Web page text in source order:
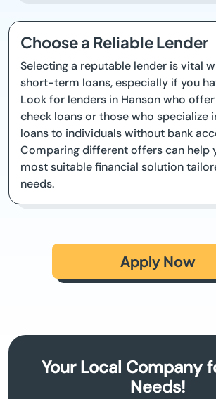
Choose a Reliable Lender
Selecting a reputable lender is vital
short-term loans, especially if you
Look for lenders in Hanson who
check loans or those who specialize
loans to individuals without bank
Comparing different offers can help
most suitable financial solution
needs.
Apply Now
Your Local Company
Needs!